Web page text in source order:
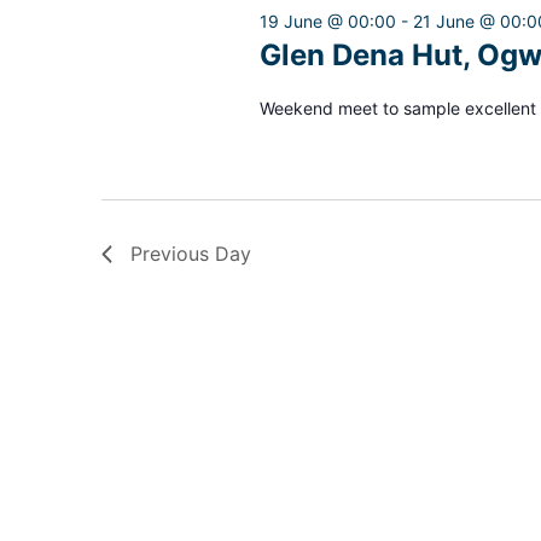
Glen Dena Hut,
19 June @ 00:00 - 21 June @
Weekend meet to sample
Previous Day